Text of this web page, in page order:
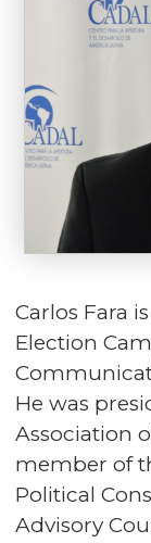
Carlos Fara
Election
He was
Association
member of
Political
Advisory